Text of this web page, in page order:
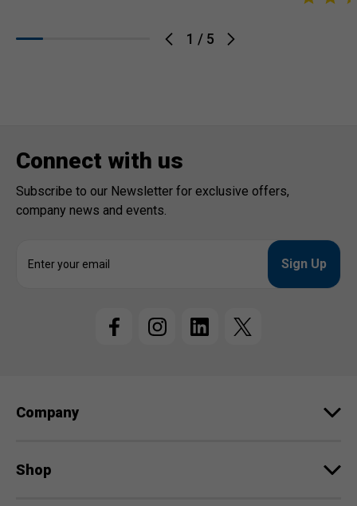
1 / 5
Connect with us
Subscribe to our Newsletter for exclusive offers,
company news and events.
s
Company
Shop